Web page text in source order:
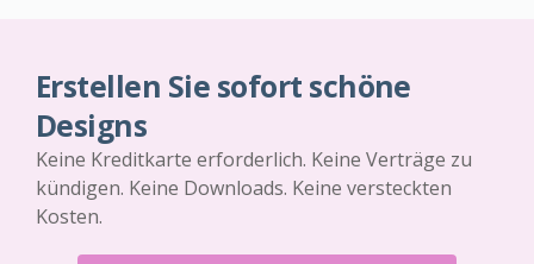
Erstellen Sie sofort schöne
Designs
Keine Kreditkarte erforderlich. Keine Verträge zu
kündigen. Keine Downloads. Keine versteckten
Kosten.